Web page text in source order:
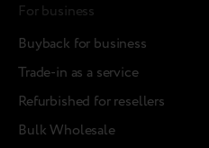
For business
Buyback for business
Trade-in as a service
Refurbished for resellers
Bulk Wholesale